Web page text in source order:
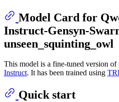
Model Card for
Instruct-Gensyn-
unseen_squinting_owl
This model is a fine-tuned version of
Instruct. It has been trained using
Quick start